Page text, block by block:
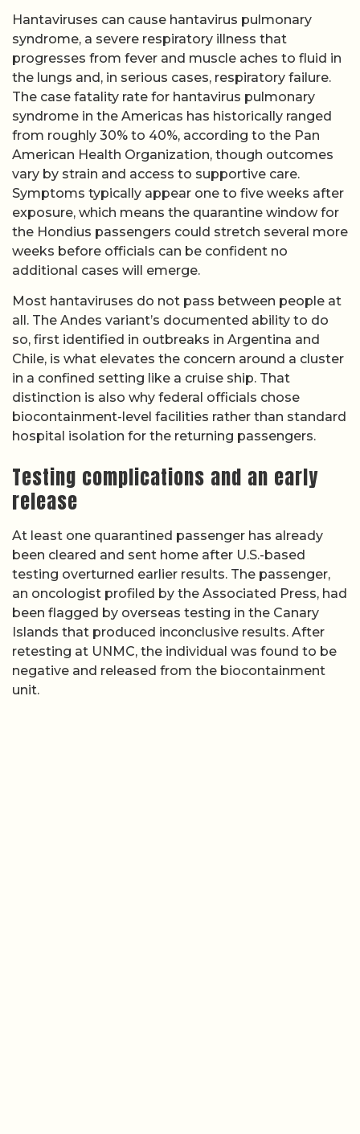
Hantaviruses can cause hantavirus pulmonary
syndrome, a severe respiratory illness that
progresses from fever and muscle aches to fluid in
the lungs and, in serious cases, respiratory failure.
The case fatality rate for hantavirus pulmonary
syndrome in the Americas has historically ranged
from roughly 30% to 40%, according to the Pan
American Health Organization, though outcomes
vary by strain and access to supportive care.
Symptoms typically appear one to five weeks after
exposure, which means the quarantine window for
the Hondius passengers could stretch several more
weeks before officials can be confident no
additional cases will emerge.
Most hantaviruses do not pass between people at
all. The Andes variant’s documented ability to do
so, first identified in outbreaks in Argentina and
Chile, is what elevates the concern around a cluster
in a confined setting like a cruise ship. That
distinction is also why federal officials chose
biocontainment-level facilities rather than standard
hospital isolation for the returning passengers.
Testing complications and an early
release
At least one quarantined passenger has already
been cleared and sent home after U.S.-based
testing overturned earlier results. The passenger,
an oncologist profiled by the Associated Press, had
been flagged by overseas testing in the Canary
Islands that produced inconclusive results. After
retesting at UNMC, the individual was found to be
negative and released from the biocontainment
unit.